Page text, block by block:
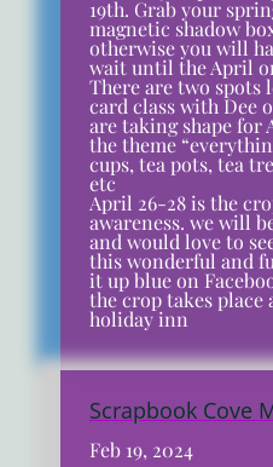
19th. Grab your
magnetic shadow
otherwise you will
wait until the April
There are two spots
card class with Dee
are taking shape
the theme
cups, tea pots, tea
etc
April 26-28 is the
awareness. we will
and would love to
this wonderful and
it up blue on
the crop takes place
holiday inn
Scrapbook Cove
Feb 19, 2024